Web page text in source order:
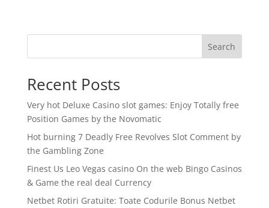
Search
Recent Posts
Very hot Deluxe Casino slot games: Enjoy Totally free
Position Games by the Novomatic
Hot burning 7 Deadly Free Revolves Slot Comment by
the Gambling Zone
Finest Us Leo Vegas casino On the web Bingo Casinos
& Game the real deal Currency
Netbet Rotiri Gratuite: Toate Codurile Bonus Netbet